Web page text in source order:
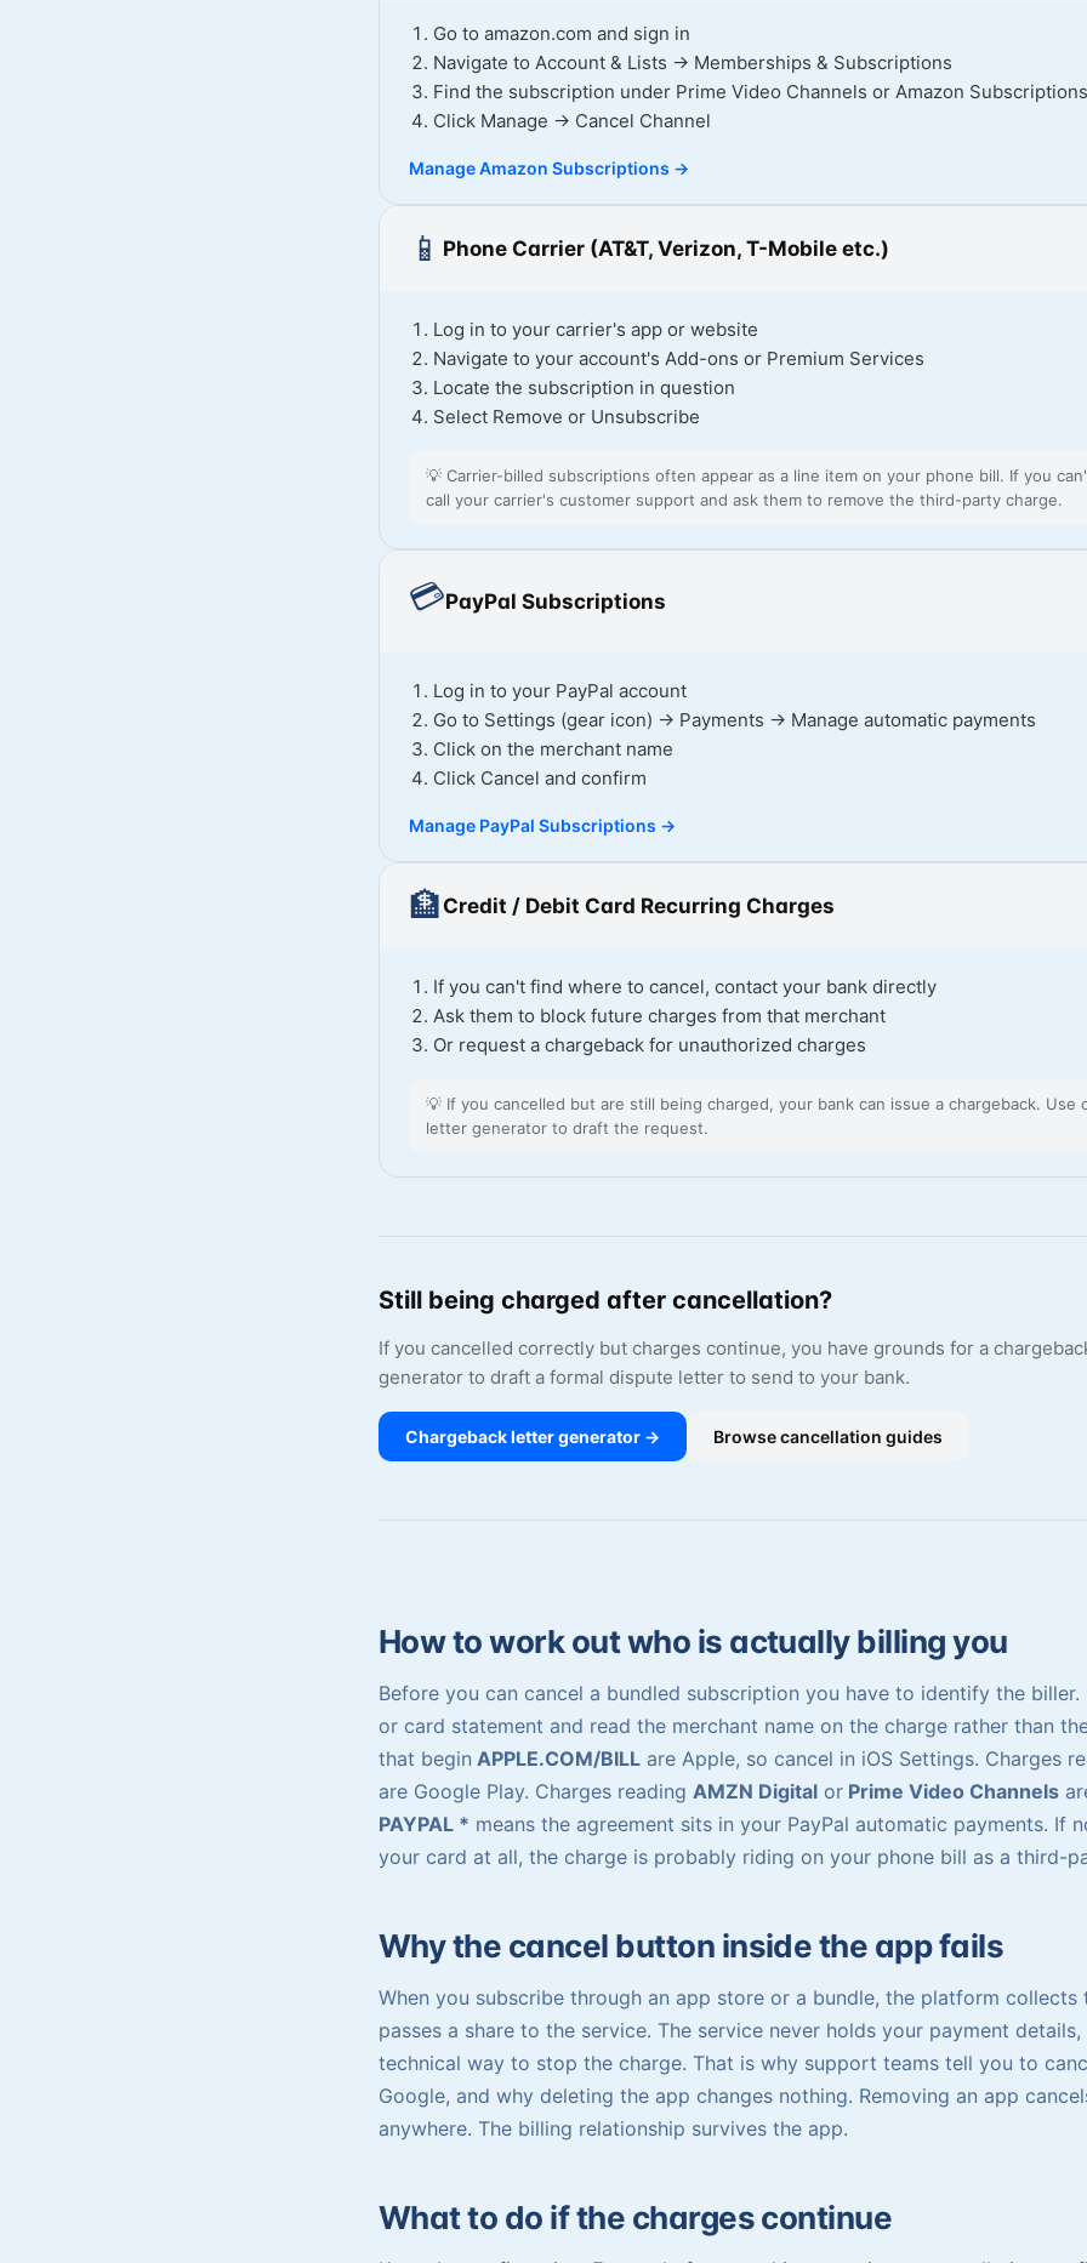
Go to amazon.com and sign in
Navigate to Account & Lists → Memberships & Subscriptions
Find the subscription under Prime Video Channels or Amazon Subscriptions
Click Manage → Cancel Channel
Manage Amazon Subscriptions →
📱 Phone Carrier (AT&T, Verizon, T-Mobile etc.)
Log in to your carrier's app or website
Navigate to your account's Add-ons or Premium Services
Locate the subscription in question
Select Remove or Unsubscribe
💡 Carrier-billed subscriptions often appear as a line item on your phone bill. If you
call your carrier's customer support and ask them to remove the third-party charge.
💳PayPal Subscriptions
Log in to your PayPal account
Go to Settings (gear icon) → Payments → Manage automatic payments
Click on the merchant name
Click Cancel and confirm
Manage PayPal Subscriptions →
🏦 Credit / Debit Card Recurring Charges
If you can't find where to cancel, contact your bank directly
Ask them to block future charges from that merchant
Or request a chargeback for unauthorized charges
💡 If you cancelled but are still being charged, your bank can issue a chargeback. Use
letter generator to draft the request.
Still being charged after cancellation?
If you cancelled correctly but charges continue, you have grounds for a
generator to draft a formal dispute letter to send to your bank.
Chargeback letter generator → Browse cancellation guides
How to work out who is actually billing you
Before you can cancel a bundled subscription you have to identify the biller.
or card statement and read the merchant name on the charge rather than
that begin APPLE.COM/BILL are Apple, so cancel in iOS Settings. Charges
are Google Play. Charges reading AMZN Digital or Prime Video Channels
PAYPAL * means the agreement sits in your PayPal automatic payments. If
your card at all, the charge is probably riding on your phone bill as a third-
Why the cancel button inside the app fails
When you subscribe through an app store or a bundle, the platform collects
passes a share to the service. The service never holds your payment
technical way to stop the charge. That is why support teams tell you to
Google, and why deleting the app changes nothing. Removing an app
anywhere. The billing relationship survives the app.
What to do if the charges continue